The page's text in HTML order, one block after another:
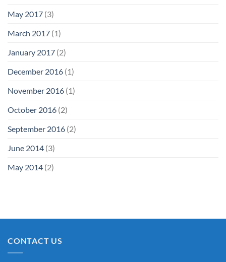
May 2017 (3)
March 2017 (1)
January 2017 (2)
December 2016 (1)
November 2016 (1)
October 2016 (2)
September 2016 (2)
June 2014 (3)
May 2014 (2)
CONTACT US